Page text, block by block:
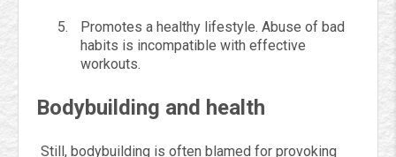
Promotes a healthy lifestyle. Abuse of bad
habits is incompatible with effective
workouts.
Bodybuilding and health
Still, bodybuilding is often blamed for provoking